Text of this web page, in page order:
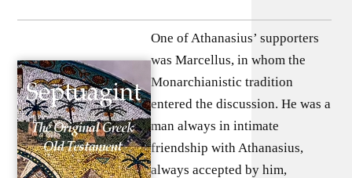
One of Athanasius’ supporters
was Marcellus, in whom the
Monarchianistic tradition
entered the discussion. He was a
man always in intimate
friendship with Athanasius,
always accepted by him,